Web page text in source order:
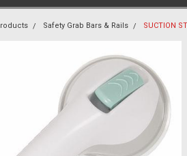
Safety Grab Bars & Rails SUCTION